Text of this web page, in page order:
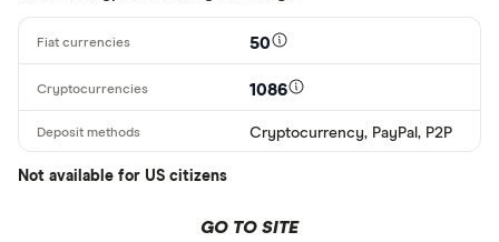
DZD
ARS
50
1086
Cryptocurrency, PayPal, P2P
Not available for US citizens
GO TO SITE